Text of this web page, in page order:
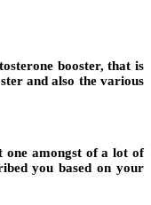
booster, that is
and also the various
one amongst of a lot of
you based on your